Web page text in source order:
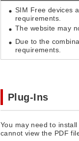
SIM Free devices
requirements.
The website may
Due to the
requirements.
Plug-Ins
You may need to
cannot view the PDF